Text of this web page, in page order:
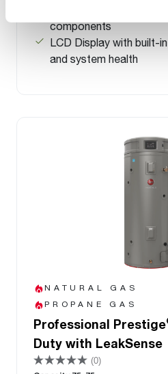
components
LCD Display with built-
and system health
NATURAL GAS
PROPANE GAS
Professional Prestige
Duty with LeakSense
(0)